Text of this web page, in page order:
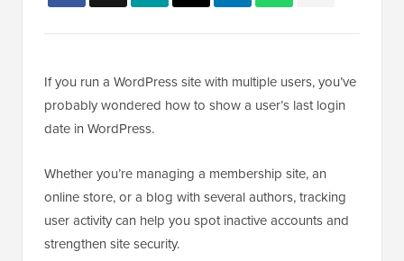
If you run a WordPress site with multiple users, you’ve
probably wondered how to show a user’s last login
date in WordPress.
Whether you’re managing a membership site, an
online store, or a blog with several authors, tracking
user activity can help you spot inactive accounts and
strengthen site security.